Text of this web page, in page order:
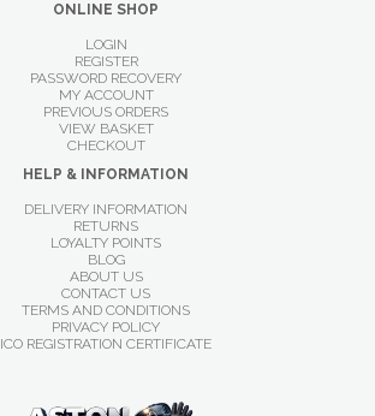
ONLINE SHOP
LOGIN
REGISTER
PASSWORD RECOVERY
MY ACCOUNT
PREVIOUS ORDERS
VIEW BASKET
CHECKOUT
HELP & INFORMATION
DELIVERY INFORMATION
RETURNS
LOYALTY POINTS
BLOG
ABOUT US
CONTACT US
TERMS AND CONDITIONS
PRIVACY POLICY
ICO REGISTRATION CERTIFICATE